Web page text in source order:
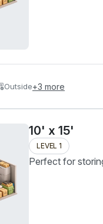
Outside+3 more
10' x 15'
LEVEL 1
Perfect for